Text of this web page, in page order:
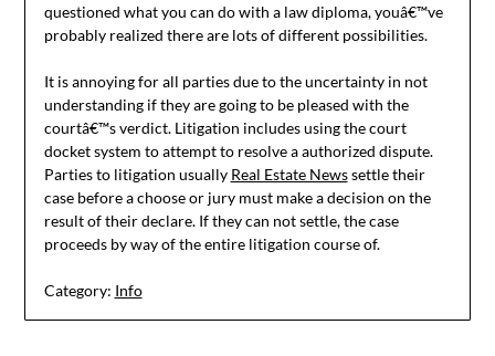
questioned what you can do with a law diploma, youâ€™ve
probably realized there are lots of different possibilities.
It is annoying for all parties due to the uncertainty in not
understanding if they are going to be pleased with the
courtâ€™s verdict. Litigation includes using the court
docket system to attempt to resolve a authorized dispute.
Parties to litigation usually Real Estate Newssettle their
case before a choose or jury must make a decision on the
result of their declare. If they can not settle, the case
proceeds by way of the entire litigation course of.
Category: Info